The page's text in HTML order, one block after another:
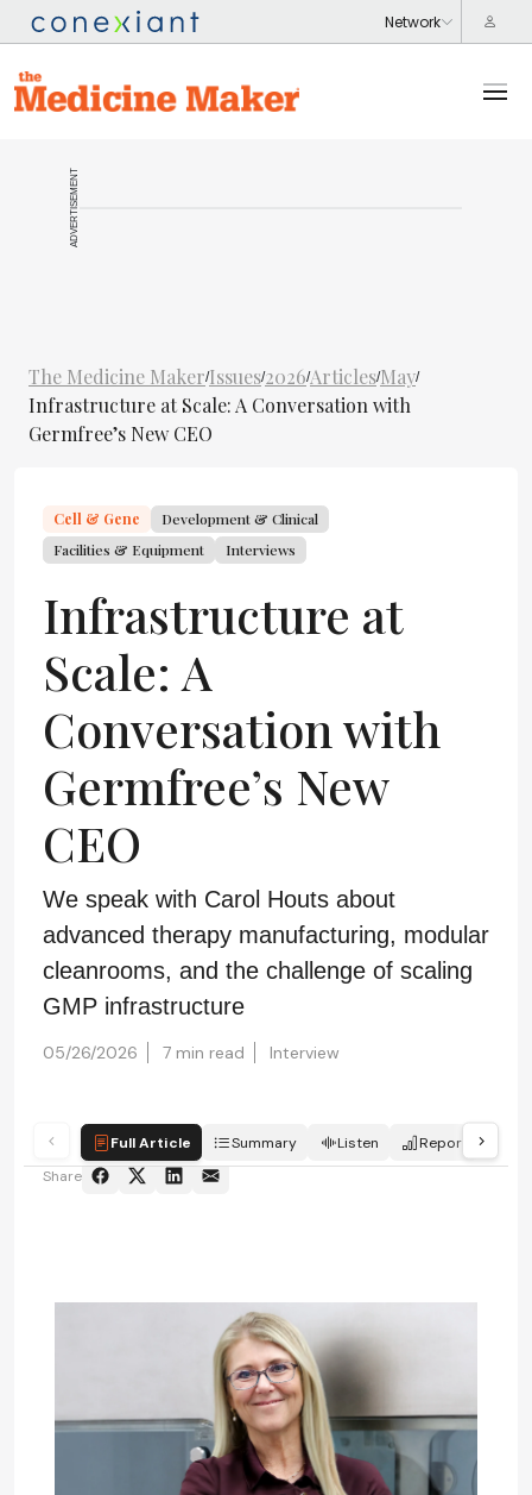
ADVERTISEMENT
The Medicine Maker/Issues/2026/Articles/May/
Infrastructure at Scale: A Conversation with
Germfree’s New CEO
Cell & Gene
Development & Clinical
Facilities & Equipment
Interviews
Infrastructure at
Scale: A
Conversation with
Germfree’s New
CEO
We speak with Carol Houts about
advanced therapy manufacturing, modular
cleanrooms, and the challenge of scaling
GMP infrastructure
05/26/2026 7 min read Interview
Full Article Summary Listen Report
Share